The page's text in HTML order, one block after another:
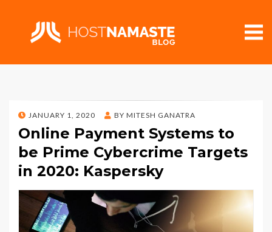
POSTED
ON
JANUARY 1, 2020 BY MITESH GANATRA
Online Payment Systems to
be Prime Cybercrime Targets
in 2020: Kaspersky